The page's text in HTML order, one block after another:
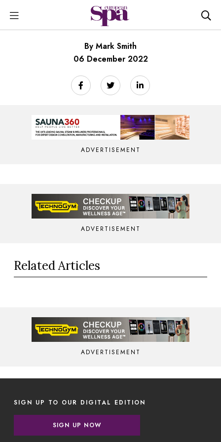
By Mark Smith
06 December 2022
ADVERTISEMENT
ADVERTISEMENT
Related Articles
ADVERTISEMENT
SIGN UP TO OUR DIGITAL EDITION
SIGN UP NOW